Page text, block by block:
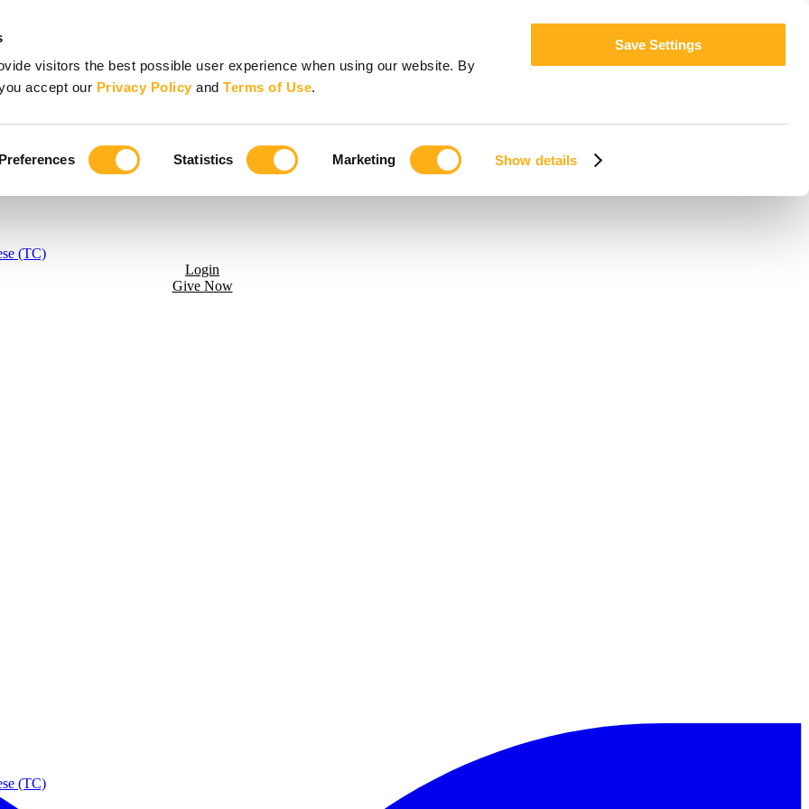
visitors the best possible user experience when using our website. By
accept our Privacy PolicyandTerms of Use.
Preferences Statistics Marketing Show details
Save Settings
(TC)
Login
Give Now
(TC)